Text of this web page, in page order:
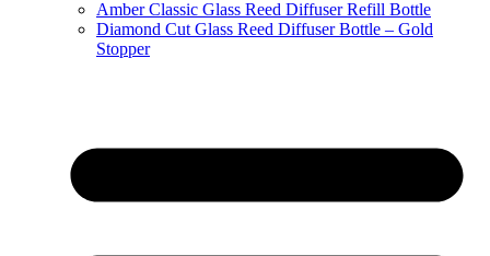
Amber Classic Glass Reed Diffuser Refill Bottle
Diamond Cut Glass Reed Diffuser Bottle – Gold
Stopper